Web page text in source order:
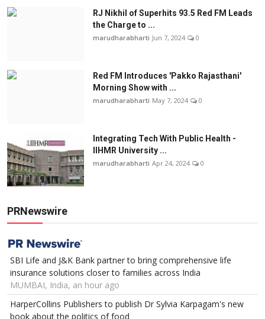
RJ Nikhil of Superhits 93.5 Red FM Leads
the Charge to ...
marudharabharti Jun 7, 2024 0
Red FM Introduces 'Pakko Rajasthani'
Morning Show with ...
marudharabharti May 7, 2024 0
Integrating Tech With Public Health -
IIHMR University ...
marudharabharti Apr 24, 2024 0
PRNewswire
SBI Life and J&K Bank partner to bring comprehensive life
insurance solutions closer to families across India
MUMBAI, India, an hour ago
HarperCollins Publishers to publish Dr Sylvia Karpagam's new
book about the politics of food